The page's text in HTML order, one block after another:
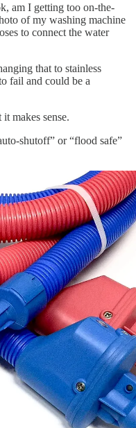
am I getting too on-the-
of my washing machine
to connect the water
that to stainless
fail and could be a
makes sense.
shutoff” or “flood safe”